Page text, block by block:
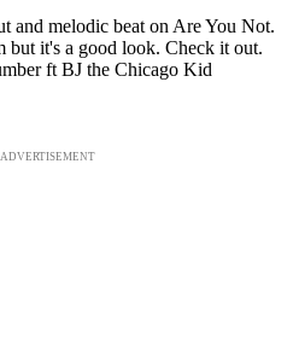
and melodic beat on Are You Not.
but it's a good look. Check it out.
ft BJ the Chicago Kid
ADVERTISEMENT